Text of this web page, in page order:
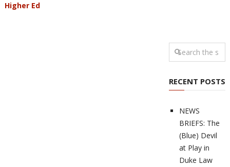
Higher Ed
RECENT POSTS
NEWS
BRIEFS: The
(Blue) Devil
at Play in
Duke Law